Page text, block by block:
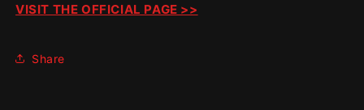
VISIT THE OFFICIAL PAGE >>
Share